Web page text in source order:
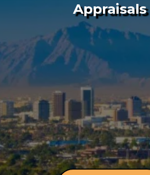
Appraisals
Allied Appraisal Group
Phoenix